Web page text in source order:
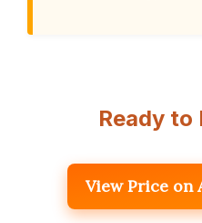
Ready to
View Price on